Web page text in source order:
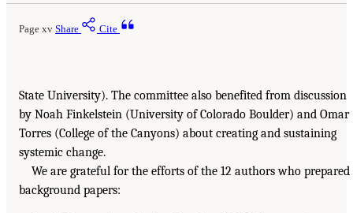
Page xv Share Cite
State University). The committee also benefited from discussion
by Noah Finkelstein (University of Colorado Boulder) and Omar
Torres (College of the Canyons) about creating and sustaining
systemic change.
We are grateful for the efforts of the 12 authors who prepared
background papers: